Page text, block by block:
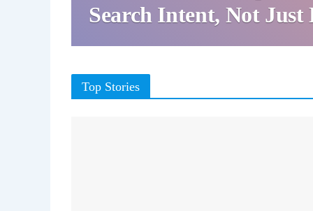
Search Intent, Not Just
Top Stories